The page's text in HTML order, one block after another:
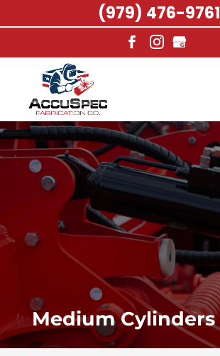
Medium Cylinders
(979) 476-9761